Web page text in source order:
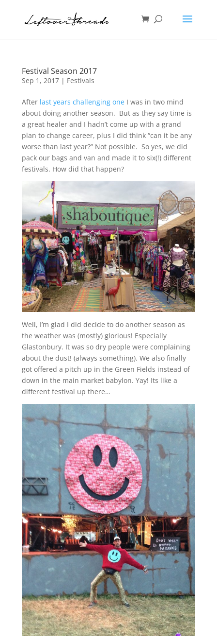
Festival Season 2017
Sep 1, 2017| Festivals
After last years challenging oneI was in two mind
about doing another season. But as they say time is
a great healer and I hadn’t come up with a grand
plan to change career, plus I did think “can it be any
worse than last year?” Not possible. So yes, we did
pack our bags and van and made it to six(!) different
festivals. How did that happen?
Well, I’m glad I did decide to do another season as
the weather was (mostly) glorious! Especially
Glastonbury. It was so dry people were complaining
about the dust! (always something). We also finally
got offered a pitch up in the Green Fields instead of
down in the main market babylon. Yay! Its like a
different festival up there…